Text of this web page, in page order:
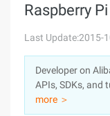
Console
Sign Up
Solutions
Pricing
Marketplace
Partners
Raspberry
Last Update:2015-
Developer on
APIs, SDKs, and
more ＞